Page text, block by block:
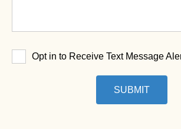
Opt in to Receive Text Message
SUBMIT